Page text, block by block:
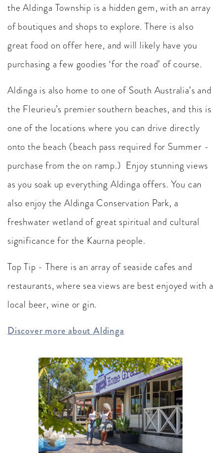
the Aldinga Township is a hidden gem, with an array
of boutiques and shops to explore. There is also
great food on offer here, and will likely have you
purchasing a few goodies ‘for the road’ of course.
Aldinga is also home to one of South Australia’s and
the Fleurieu’s premier southern beaches, and this is
one of the locations where you can drive directly
onto the beach (beach pass required for Summer -
purchase from the on ramp.) Enjoy stunning views
as you soak up everything Aldinga offers. You can
also enjoy the Aldinga Conservation Park, a
freshwater wetland of great spiritual and cultural
significance for the Kaurna people.
Top Tip - There is an array of seaside cafes and
restaurants, where sea views are best enjoyed with a
local beer, wine or gin.
Discover more about Aldinga